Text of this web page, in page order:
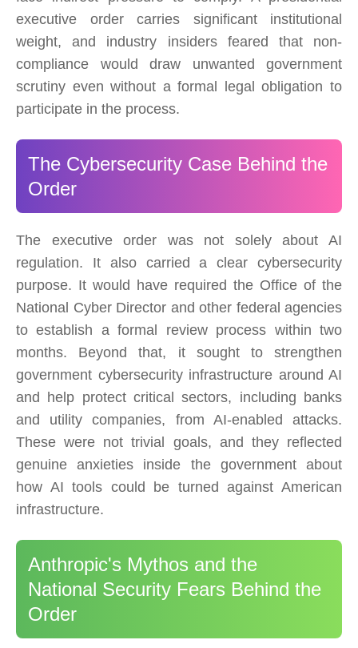
executive order carries significant institutional
weight, and industry insiders feared that non-
compliance would draw unwanted government
scrutiny even without a formal legal obligation to
participate in the process.
The Cybersecurity Case Behind the
Order
The executive order was not solely about AI
regulation. It also carried a clear cybersecurity
purpose. It would have required the Office of the
National Cyber Director and other federal agencies
to establish a formal review process within two
months. Beyond that, it sought to strengthen
government cybersecurity infrastructure around AI
and help protect critical sectors, including banks
and utility companies, from AI-enabled attacks.
These were not trivial goals, and they reflected
genuine anxieties inside the government about
how AI tools could be turned against American
infrastructure.
Anthropic's Mythos and the
National Security Fears Behind the
Order